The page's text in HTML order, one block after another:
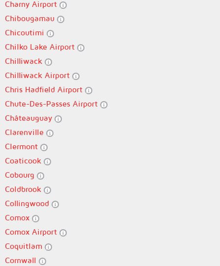
Charny Airport
Chibougamau
Chicoutimi
Chilko Lake Airport
Chilliwack
Chilliwack Airport
Chris Hadfield Airport
Chute-Des-Passes Airport
Châteauguay
Clarenville
Clermont
Coaticook
Cobourg
Coldbrook
Collingwood
Comox
Comox Airport
Coquitlam
Cornwall